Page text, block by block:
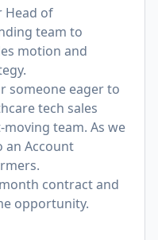
Head of
team to
motion and
someone eager to
tech sales
team. As we
an Account
contract and
opportunity.